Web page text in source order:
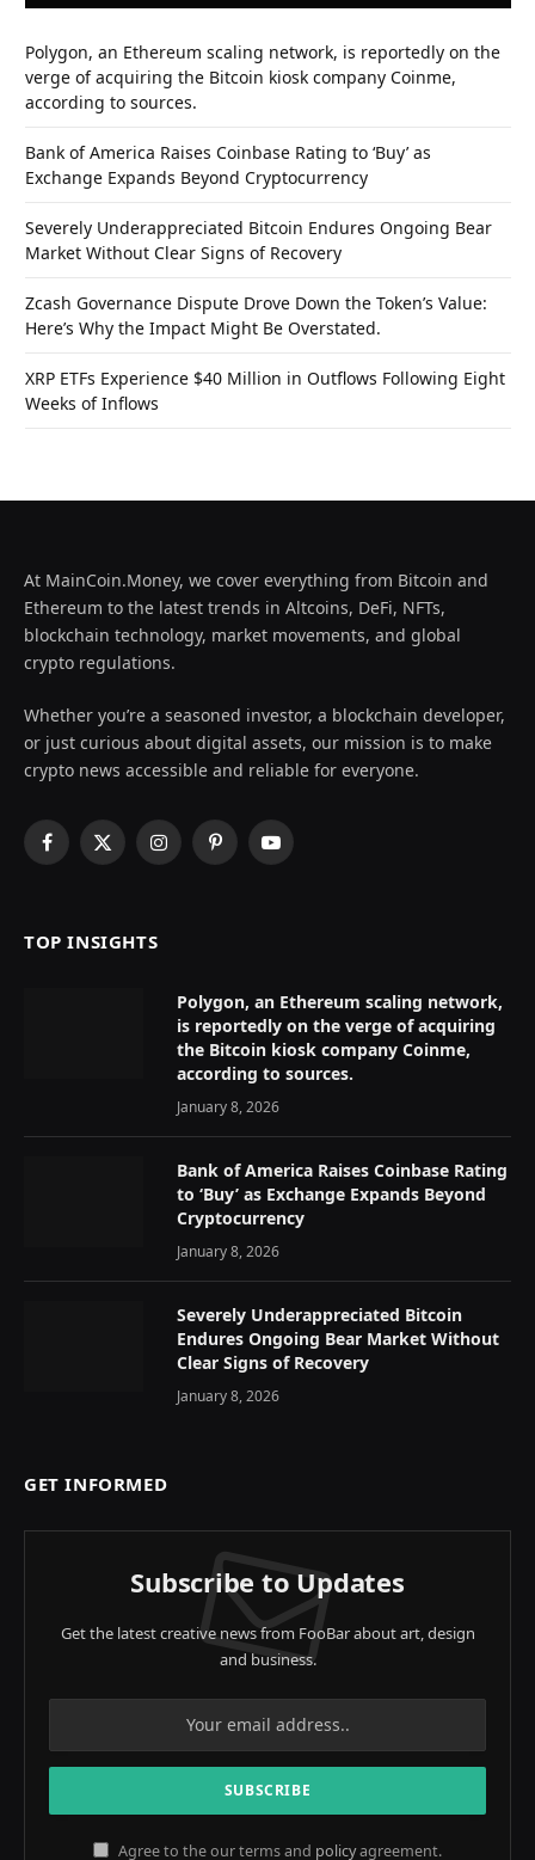
Polygon, an Ethereum scaling network, is reportedly on the
verge of acquiring the Bitcoin kiosk company Coinme,
according to sources.
Bank of America Raises Coinbase Rating to ‘Buy’ as
Exchange Expands Beyond Cryptocurrency
Severely Underappreciated Bitcoin Endures Ongoing Bear
Market Without Clear Signs of Recovery
Zcash Governance Dispute Drove Down the Token’s Value:
Here’s Why the Impact Might Be Overstated.
XRP ETFs Experience $40 Million in Outflows Following Eight
Weeks of Inflows
At MainCoin.Money, we cover everything from Bitcoin and
Ethereum to the latest trends in Altcoins, DeFi, NFTs,
blockchain technology, market movements, and global
crypto regulations.
Whether you’re a seasoned investor, a blockchain developer,
or just curious about digital assets, our mission is to make
crypto news accessible and reliable for everyone.
Facebook
X
InstagramPinterestYouTube
TOP INSIGHTS
Polygon, an Ethereum scaling network,
is reportedly on the verge of acquiring
the Bitcoin kiosk company Coinme,
according to sources.
January 8, 2026
Bank of America Raises Coinbase Rating
to ‘Buy’ as Exchange Expands Beyond
Cryptocurrency
January 8, 2026
Severely Underappreciated Bitcoin
Endures Ongoing Bear Market Without
Clear Signs of Recovery
January 8, 2026
GET INFORMED
Subscribe to Updates
Get the latest creative news from FooBar about art, design
and business.
Agree to the our terms and policyagreement.